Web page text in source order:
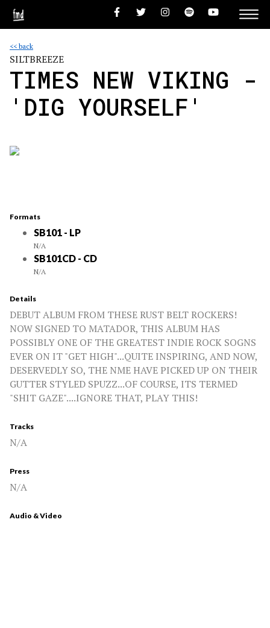
<< back
SILTBREEZE
TIMES NEW VIKING -
'DIG YOURSELF'
Formats
SB101 - LP
N/A
SB101CD - CD
N/A
Details
DEBUT ALBUM FROM THESE RUST BELT ROCKERS!
NOW SIGNED TO MATADOR, THIS ALBUM HAS
POSSIBLY ONE OF THE GREATEST INDIE ROCK SOGNS
EVER ON IT "GET HIGH"...QUITE INSPIRING, AND NOW,
DESERVEDLY SO, THE NME HAVE PICKED UP ON THEIR
GUTTER STYLED SPUZZ...OF COURSE, ITS TERMED
"SHIT GAZE"....IGNORE THAT, PLAY THIS!
Tracks
N/A
Press
N/A
Audio & Video